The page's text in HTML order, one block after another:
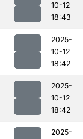
10-12
18:43
2025-
10-12
18:42
2025-
10-12
18:42
2025-